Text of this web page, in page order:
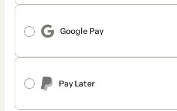
Google Pay
Pay Later